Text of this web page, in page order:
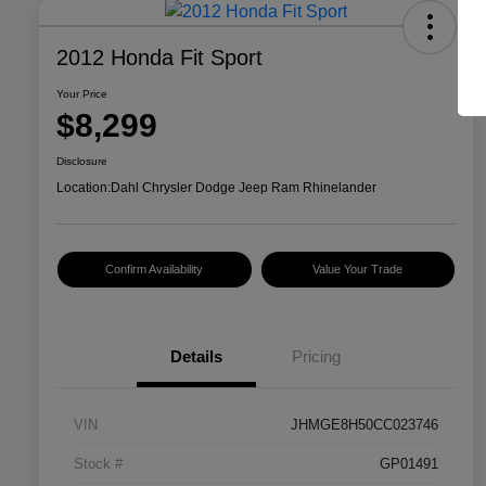
2012 Honda Fit Sport
Your Price
$8,299
Disclosure
Location:Dahl Chrysler Dodge Jeep Ram Rhinelander
Confirm Availability Value Your Trade
Details Pricing
VIN JHMGE8H50CC023746
Stock # GP01491